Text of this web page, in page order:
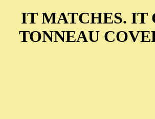
IT MATCHES. IT
TONNEAU